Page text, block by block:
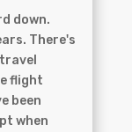
down.
There's
flight
been
when